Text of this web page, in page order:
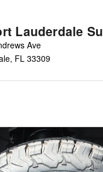
Lauderdale
Ave
, FL 33309